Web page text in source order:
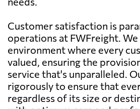
Customer satisfaction is
operations at FWFreight.
environment where every
valued, ensuring the
service that's unparalleled.
rigorously to ensure that
regardless of its size or